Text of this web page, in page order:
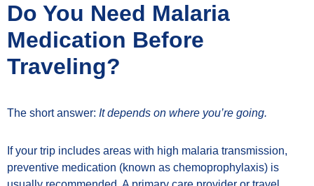
Do You Need Malaria
Medication Before
Traveling?
The short answer: It depends on where you’re going.
If your trip includes areas with high malaria transmission,
preventive medication (known as chemoprophylaxis) is